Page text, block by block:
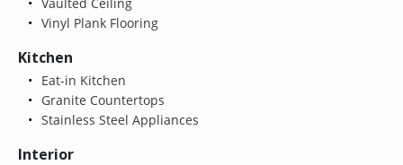
Vinyl Plank Flooring
Kitchen
Eat-in Kitchen
Granite Countertops
Stainless Steel Appliances
Interior